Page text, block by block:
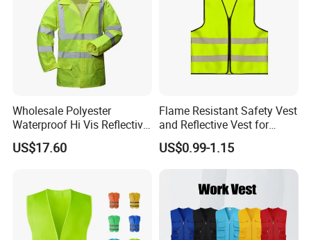
Wholesale Polyester
Waterproof Hi Vis Reflective
Safety Traffic Winter Rain
Jacket
US$17.60
Flame Resistant Safety Vest
and Reflective Vest for
Rainy Environments
US$0.99-1.15